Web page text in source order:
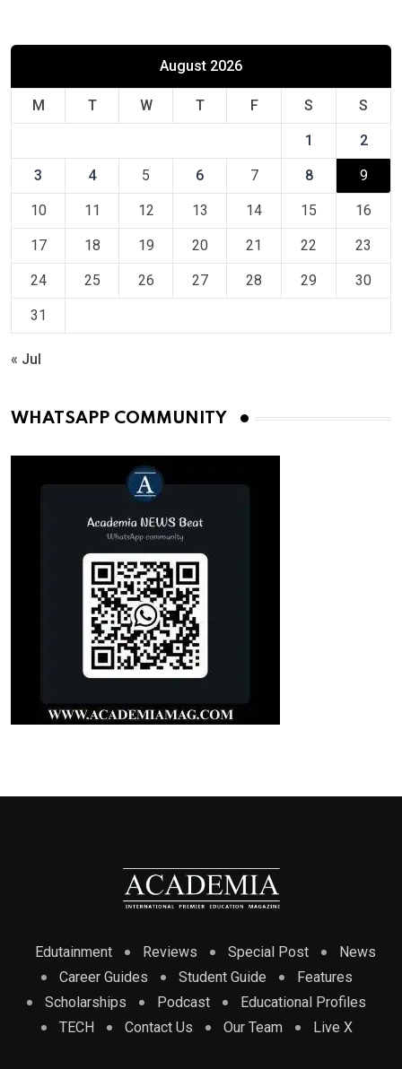
August 2026
M T W T F S S
1 2
3 4 5 6 7 8 9
10 11 12 13 14 15 16
17 18 19 20 21 22 23
24 25 26 27 28 29 30
31
« Jul
WHATSAPP COMMUNITY
Edutainment Reviews Special Post
News
Career Guides
Student Guide
Features
Scholarships
Podcast
Educational Profiles
TECH
Contact Us Our Team Live X